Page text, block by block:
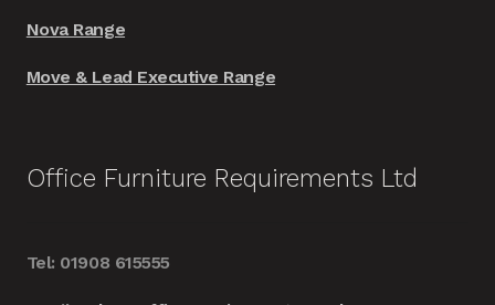
Nova Range
Move & Lead Executive Range
Office Furniture Requirements Ltd
Tel: 01908 615555